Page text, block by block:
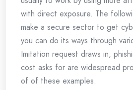
with direct exposure. The
make a secure sector to get
you can do its ways through
Imitation request draws in,
cost asks for are widespread
of of these examples.